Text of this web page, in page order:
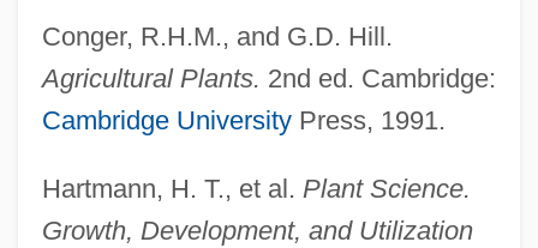
Conger, R.H.M., and G.D. Hill.
Agricultural Plants. 2nd ed. Cambridge:
Cambridge UniversityPress, 1991.
Hartmann, H. T., et al. Plant Science.
Growth, Development, and Utilization